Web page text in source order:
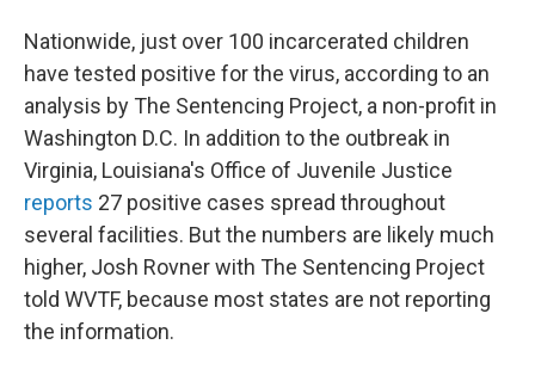
Nationwide, just over 100 incarcerated children
have tested positive for the virus, according to an
analysis by The Sentencing Project, a non-profit in
Washington D.C. In addition to the outbreak in
Virginia, Louisiana's Office of Juvenile Justice
reports 27 positive cases spread throughout
several facilities. But the numbers are likely much
higher, Josh Rovner with The Sentencing Project
told WVTF, because most states are not reporting
the information.